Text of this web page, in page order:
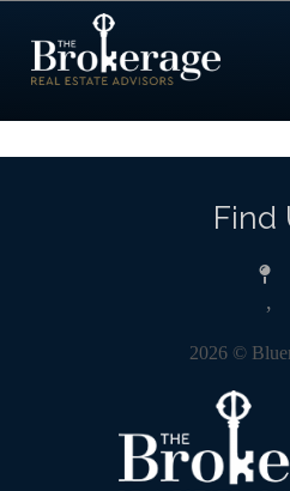
Find
,
2026 ©